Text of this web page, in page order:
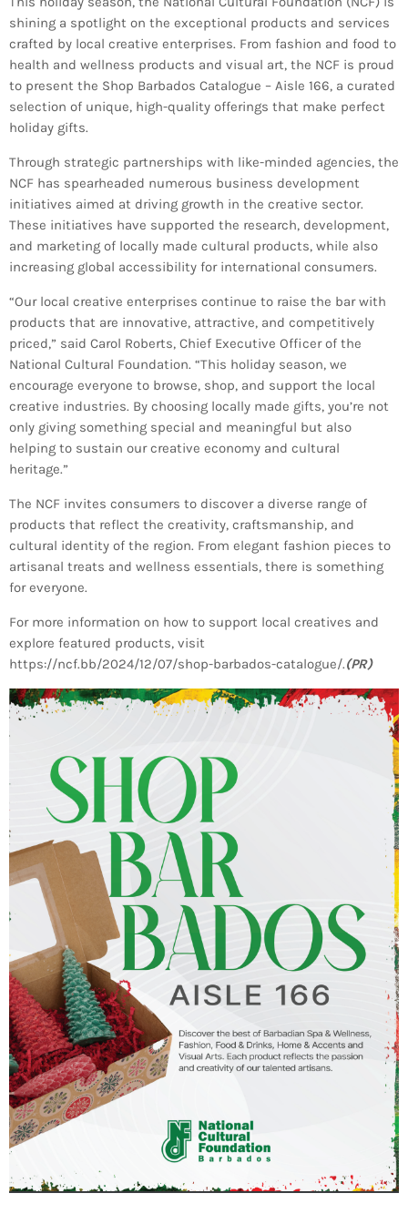
Broadcast
today AUGUST 3, 2026
VIEW ALL
MOST POPULAR
1197 2
NEWS INFO NCF
NIFCA 2023 REGISTRATION OPEN
shining a spotlight on the exceptional products and services
crafted by local creative enterprises. From fashion and food to
health and wellness products and visual art, the NCF is proud
to present the Shop Barbados Catalogue – Aisle 166, a curated
selection of unique, high-quality offerings that make perfect
holiday gifts.
Through strategic partnerships with like-minded agencies, the
NCF has spearheaded numerous business development
initiatives aimed at driving growth in the creative sector.
These initiatives have supported the research, development,
and marketing of locally made cultural products, while also
increasing global accessibility for international consumers.
“Our local creative enterprises continue to raise the bar with
products that are innovative, attractive, and competitively
priced,” said Carol Roberts, Chief Executive Officer of the
National Cultural Foundation. “This holiday season, we
encourage everyone to browse, shop, and support the local
creative industries. By choosing locally made gifts, you’re not
only giving something special and meaningful but also
helping to sustain our creative economy and cultural
heritage.”
The NCF invites consumers to discover a diverse range of
products that reflect the creativity, craftsmanship, and
cultural identity of the region. From elegant fashion pieces to
artisanal treats and wellness essentials, there is something
for everyone.
For more information on how to support local creatives and
explore featured products, visit
https://ncf.bb/2024/12/07/shop-barbados-catalogue/.(PR)